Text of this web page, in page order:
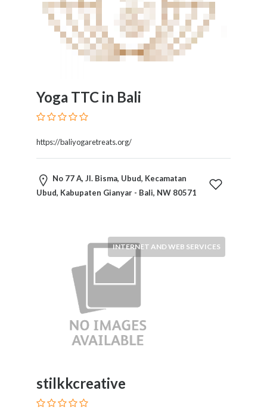
Yoga TTC in Bali
https://baliyogaretreats.org/
No 77 A, Jl. Bisma, Ubud, Kecamatan
Ubud, Kabupaten Gianyar - Bali, NW 80571
INTERNET AND WEB SERVICES
stilkkcreative